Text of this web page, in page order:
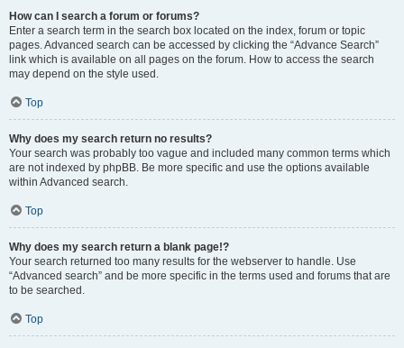
How can I search a forum or forums?
Enter a search term in the search box located on the index, forum or topic
pages. Advanced search can be accessed by clicking the “Advance Search”
link which is available on all pages on the forum. How to access the search
may depend on the style used.
Top
Why does my search return no results?
Your search was probably too vague and included many common terms which
are not indexed by phpBB. Be more specific and use the options available
within Advanced search.
Top
Why does my search return a blank page!?
Your search returned too many results for the webserver to handle. Use
“Advanced search” and be more specific in the terms used and forums that are
to be searched.
Top